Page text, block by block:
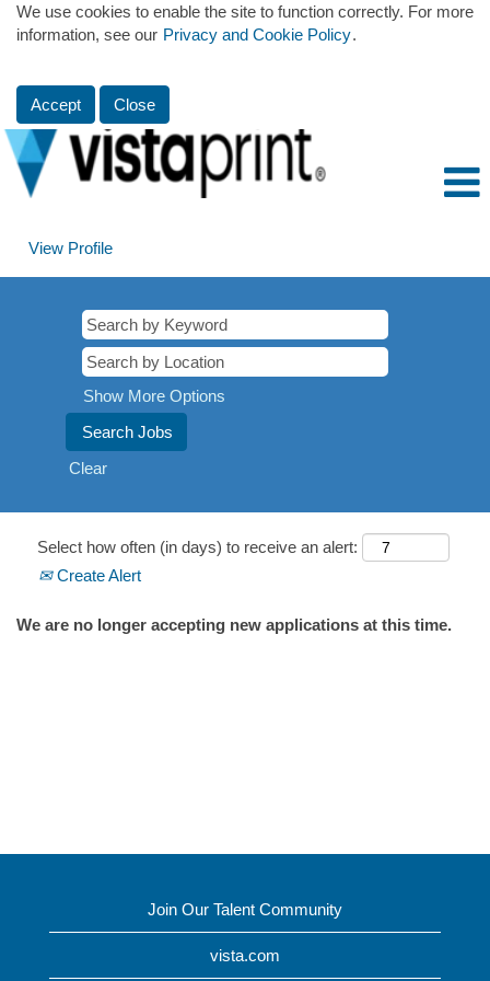
We use cookies to enable the site to function correctly. For more
information, see our Privacy and Cookie Policy.
Accept Close
View Profile
Show More Options
Clear
Select how often (in days) to receive an alert:
Create Alert
We are no longer accepting new applications at this time.
Join Our Talent Community
vista.com